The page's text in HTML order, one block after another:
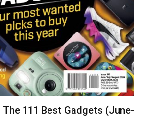
The 111 Best Gadgets (June-